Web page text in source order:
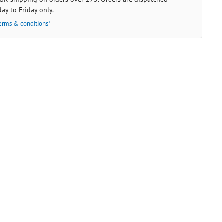
to Friday only.
& conditions*